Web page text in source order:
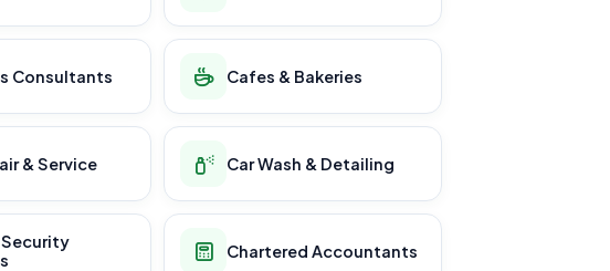
Consultants Cafes & Bakeries
& Service Car Wash & Detailing
Security
Chartered Accountants